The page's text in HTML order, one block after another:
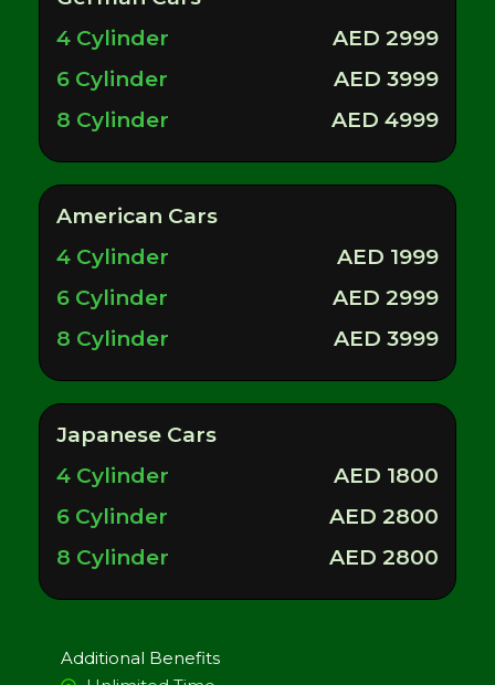
4 Cylinder
AED 2999
6 Cylinder
AED 3999
8 Cylinder
AED 4999
American Cars
4 Cylinder
AED 1999
6 Cylinder
AED 2999
8 Cylinder
AED 3999
Japanese Cars
4 Cylinder
AED 1800
6 Cylinder
AED 2800
8 Cylinder
AED 2800
Additional Benefits